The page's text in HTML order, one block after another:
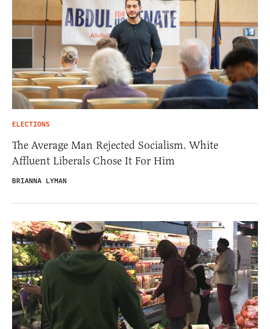
ELECTIONS
The Average Man Rejected Socialism. White
Affluent Liberals Chose It For Him
BRIANNA LYMAN